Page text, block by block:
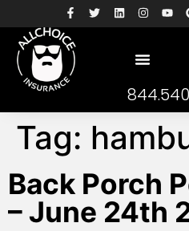
Tag:
Back Porch
– June 24th